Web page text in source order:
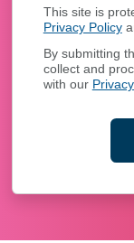
This site is
Privacy Policy
By submitting
collect and
with our